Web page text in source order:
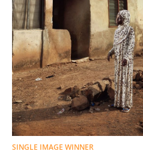
SINGLE IMAGE WINNER